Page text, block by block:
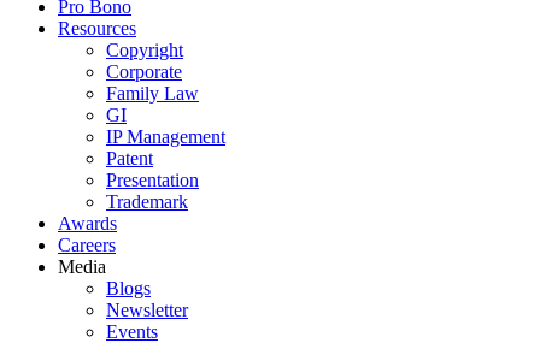
Pro Bono
Resources
Copyright
Corporate
Family Law
GI
IP Management
Patent
Presentation
Trademark
Awards
Careers
Media
Blogs
Newsletter
Events